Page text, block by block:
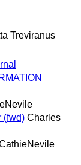
Treviranus
(fwd) Charles